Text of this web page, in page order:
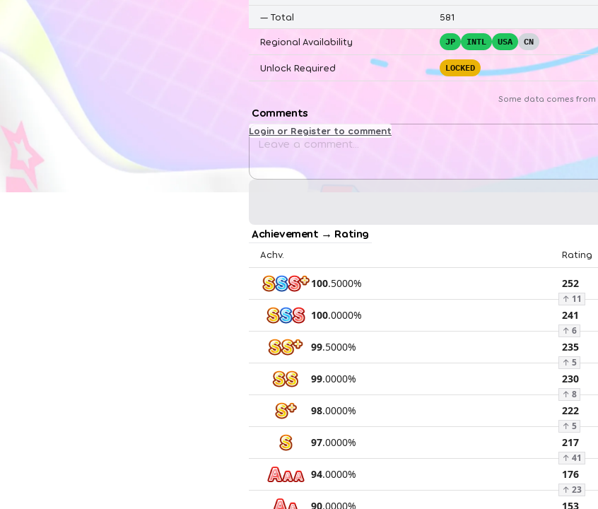
— Total 581
Regional Availability JP INTL USA CN
Unlock Required LOCKED
Some data comes from
Comments
Login or Register to comment
Achievement → Rating
Achv. Rating
100.5000% 252
↑ 11
100.0000% 241
↑ 6
99.5000% 235
↑ 5
99.0000% 230
↑ 8
98.0000% 222
↑ 5
97.0000% 217
↑ 41
94.0000% 176
↑ 23
90.0000% 153